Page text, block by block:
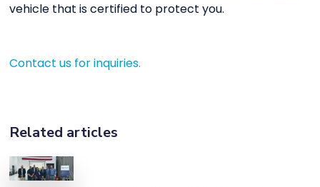
vehicle that is certified to protect you.
Contact us for inquiries.
Related articles